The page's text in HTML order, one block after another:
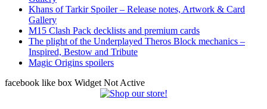
Khans of Tarkir Spoiler – Release notes, Artwork & Card
Gallery
M15 Clash Pack decklists and premium cards
The plight of the Underplayed Theros Block mechanics –
Inspired, Bestow and Tribute
Magic Origins spoilers
facebook like box Widget Not Active